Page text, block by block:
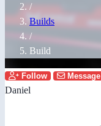
/
Builds
/
Build
Follow Message
Daniel